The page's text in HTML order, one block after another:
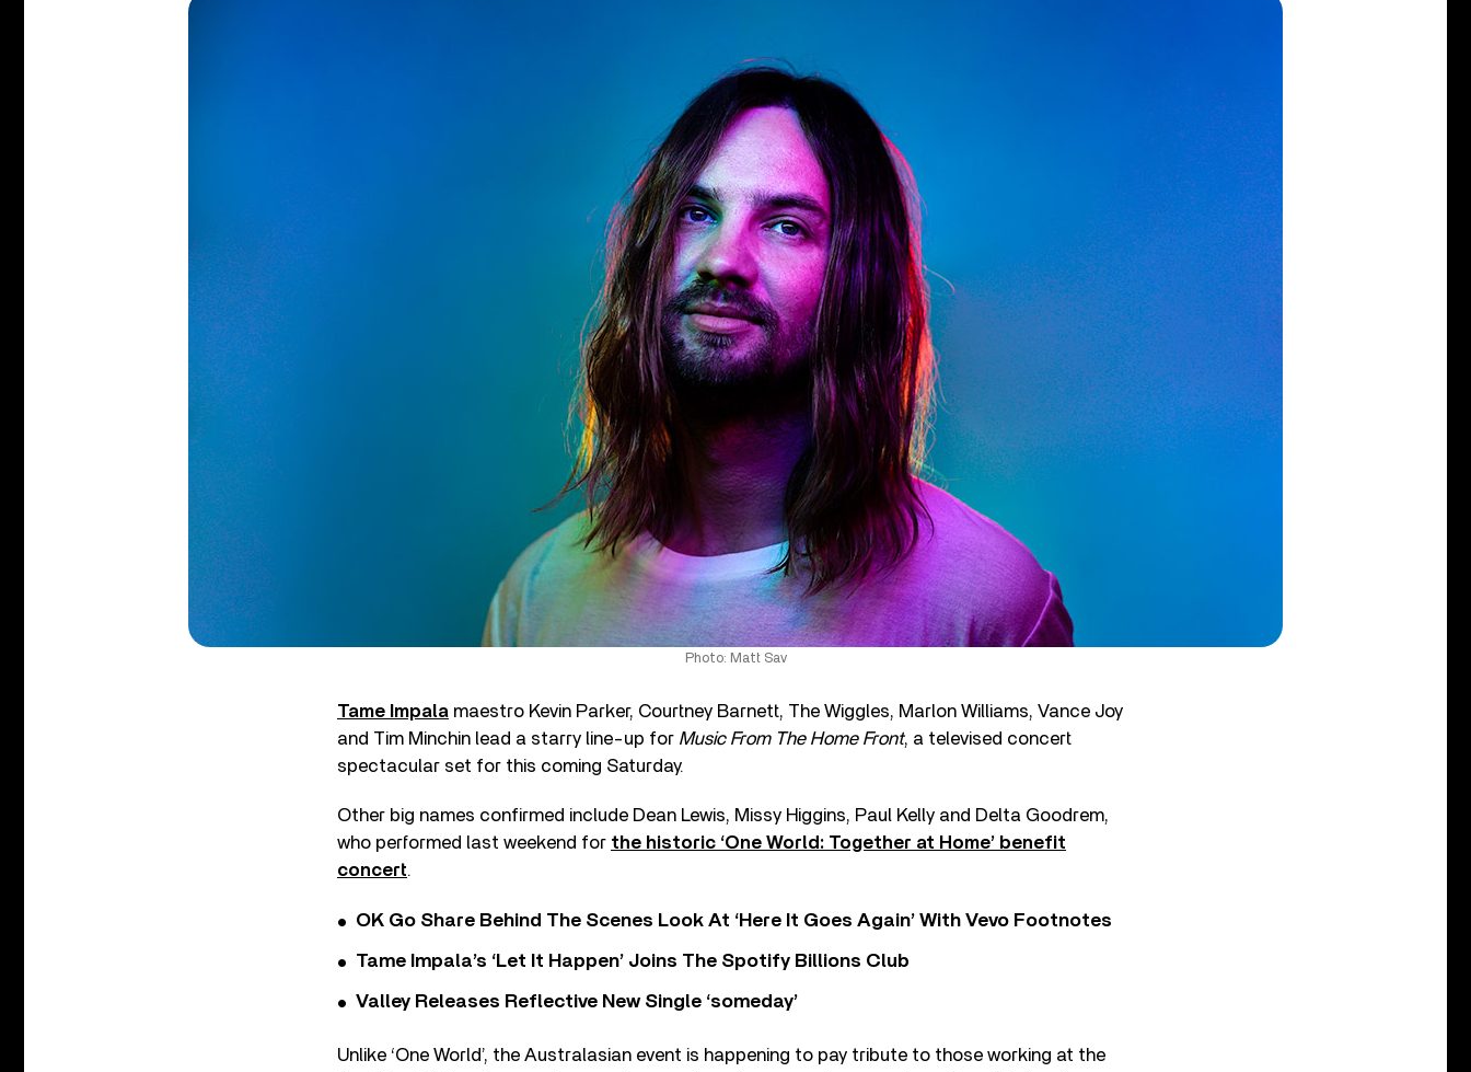
Photo: Matt Sav
Tame Impala maestro Kevin Parker, Courtney Barnett, The Wiggles, Marlon Williams, Vance Joy
and Tim Minchin lead a starry line-up for Music From The Home Front, a televised concert
spectacular set for this coming Saturday.
Other big names confirmed include Dean Lewis, Missy Higgins, Paul Kelly and Delta Goodrem,
who performed last weekend for the historic ‘One World: Together at Home’ benefit
concert.
OK Go Share Behind The Scenes Look At ‘Here It Goes Again’ With Vevo Footnotes
Tame Impala’s ‘Let It Happen’ Joins The Spotify Billions Club
Valley Releases Reflective New Single ‘someday’
Unlike ‘One World’, the Australasian event is happening to pay tribute to those working at the